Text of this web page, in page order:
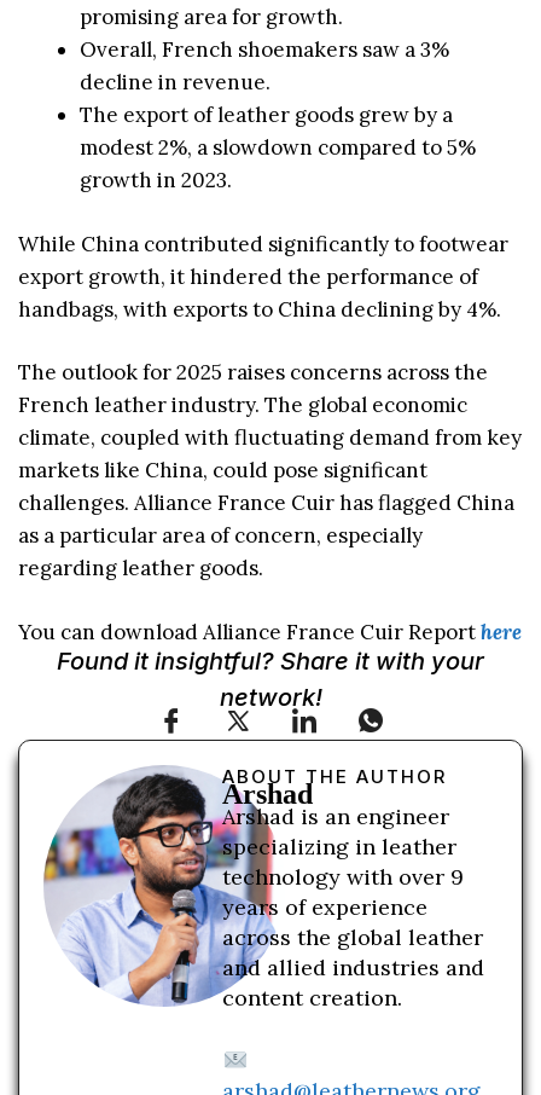
promising area for growth.
Overall, French shoemakers saw a 3%
decline in revenue.
The export of leather goods grew by a
modest 2%, a slowdown compared to 5%
growth in 2023.
While China contributed significantly to footwear
export growth, it hindered the performance of
handbags, with exports to China declining by 4%.
The outlook for 2025 raises concerns across the
French leather industry. The global economic
climate, coupled with fluctuating demand from key
markets like China, could pose significant
challenges. Alliance France Cuir has flagged China
as a particular area of concern, especially
regarding leather goods.
You can download Alliance France Cuir Reporthere
Found it insightful? Share it with your
network!
ABOUT THE AUTHOR
Arshad
Arshad is an engineer
specializing in leather
technology with over 9
years of experience
across the global leather
and allied industries and
content creation.